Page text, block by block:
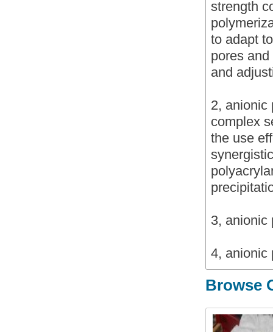
strength
to adapt
pores
and
2, anionic
complex
the use
3, anionic
4, anionic
Browse